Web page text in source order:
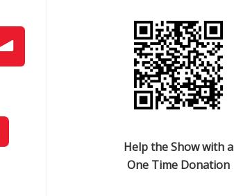
Help the Show with a
One Time Donation